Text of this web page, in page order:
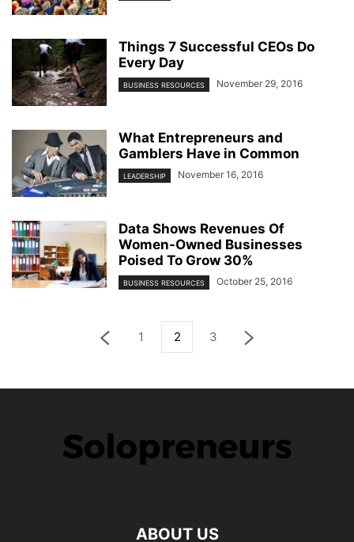
Things 7 Successful CEOs Do
Every Day
BUSINESS RESOURCES November 29, 2016
What Entrepreneurs and
Gamblers Have in Common
LEADERSHIP November 16, 2016
Data Shows Revenues Of
Women-Owned Businesses
Poised To Grow 30%
BUSINESS RESOURCES October 25, 2016
1 2 3
ABOUT US